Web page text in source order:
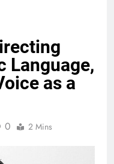
Language,
as a
0 2 Mins